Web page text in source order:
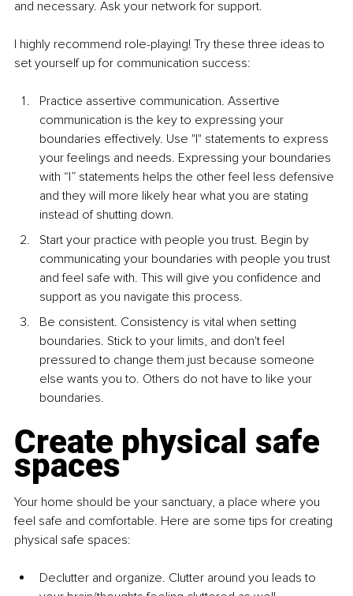
and necessary. Ask your network for support.
I highly recommend role-playing! Try these three ideas to
set yourself up for communication success:
Practice assertive communication. Assertive
communication is the key to expressing your
boundaries effectively. Use "I" statements to express
your feelings and needs. Expressing your boundaries
with “I” statements helps the other feel less defensive
and they will more likely hear what you are stating
instead of shutting down.
Start your practice with people you trust. Begin by
communicating your boundaries with people you trust
and feel safe with. This will give you confidence and
support as you navigate this process.
Be consistent. Consistency is vital when setting
boundaries. Stick to your limits, and don't feel
pressured to change them just because someone
else wants you to. Others do not have to like your
boundaries.
Create physical safe
spaces
Your home should be your sanctuary, a place where you
feel safe and comfortable. Here are some tips for creating
physical safe spaces:
Declutter and organize. Clutter around you leads to